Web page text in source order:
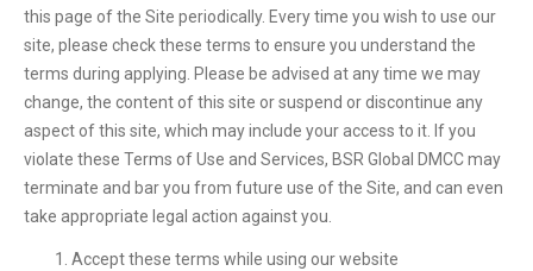
this page of the Site periodically. Every time you wish to use our
site, please check these terms to ensure you understand the
terms during applying. Please be advised at any time we may
change, the content of this site or suspend or discontinue any
aspect of this site, which may include your access to it. If you
violate these Terms of Use and Services, BSR Global DMCC may
terminate and bar you from future use of the Site, and can even
take appropriate legal action against you.
Accept these terms while using our website